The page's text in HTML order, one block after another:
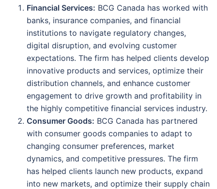
Financial Services: BCG Canada has worked with
banks, insurance companies, and financial
institutions to navigate regulatory changes,
digital disruption, and evolving customer
expectations. The firm has helped clients develop
innovative products and services, optimize their
distribution channels, and enhance customer
engagement to drive growth and profitability in
the highly competitive financial services industry.
Consumer Goods: BCG Canada has partnered
with consumer goods companies to adapt to
changing consumer preferences, market
dynamics, and competitive pressures. The firm
has helped clients launch new products, expand
into new markets, and optimize their supply chain